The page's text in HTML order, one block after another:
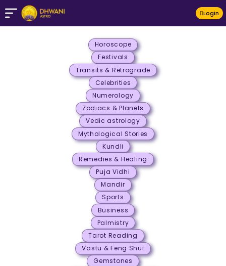
LogIn
Horoscope
Festivals
Transits & Retrograde
Celebrities
Numerology
Zodiacs & Planets
Vedic astrology
Mythological Stories
Kundli
Remedies & Healing
Puja Vidhi
Mandir
Sports
Business
Palmistry
Tarot Reading
Vastu & Feng Shui
Gemstones